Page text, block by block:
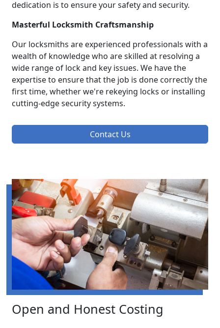
dedication is to ensure your safety and security.
Masterful Locksmith Craftsmanship
Our locksmiths are experienced professionals with a
wealth of knowledge who are skilled at resolving a
wide range of lock and key issues. We have the
expertise to ensure that the job is done correctly the
first time, whether we're rekeying locks or installing
cutting-edge security systems.
Contact Us
Open and Honest Costing